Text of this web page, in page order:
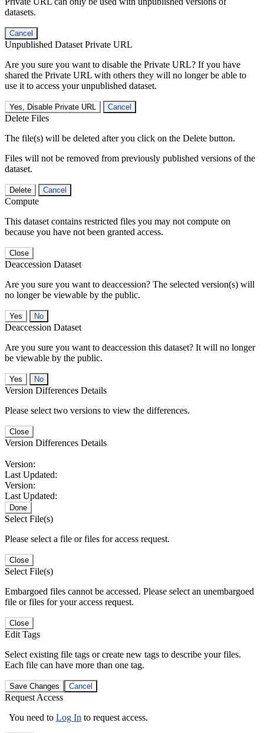
datasets.
Cancel
Unpublished Dataset Private URL
Are you sure you want to disable the Private URL? If you have
shared the Private URL with others they will no longer be able to
use it to access your unpublished dataset.
Yes, Disable Private URL Cancel
Delete Files
The file(s) will be deleted after you click on the Delete button.
Files will not be removed from previously published versions of the
dataset.
Delete Cancel
Compute
This dataset contains restricted files you may not compute on
because you have not been granted access.
Close
Deaccession Dataset
Are you sure you want to deaccession? The selected version(s) will
no longer be viewable by the public.
No
Deaccession Dataset
Are you sure you want to deaccession this dataset? It will no longer
be viewable by the public.
No
Version Differences Details
Please select two versions to view the differences.
Close
Version Differences Details
Version:
Last Updated:
Version:
Last Updated:
Done
Select File(s)
Please select a file or files for access request.
Close
Select File(s)
Embargoed files cannot be accessed. Please select an unembargoed
file or files for your access request.
Close
Edit Tags
Select existing file tags or create new tags to describe your files.
Each file can have more than one tag.
Save Changes Cancel
Request Access
You need to Log In to request access.